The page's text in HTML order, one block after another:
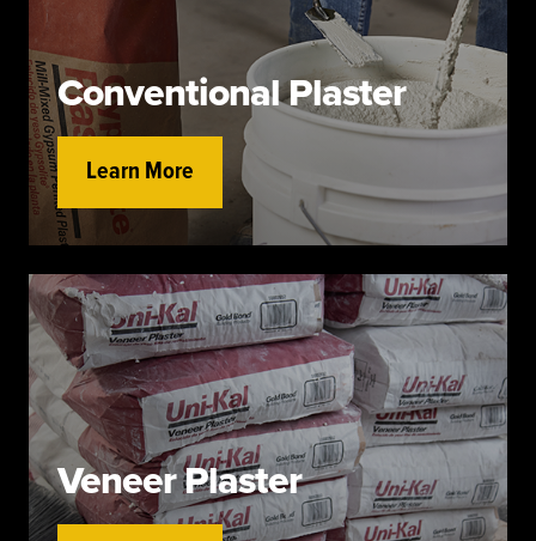
Conventional Plaster
Learn More
Veneer Plaster